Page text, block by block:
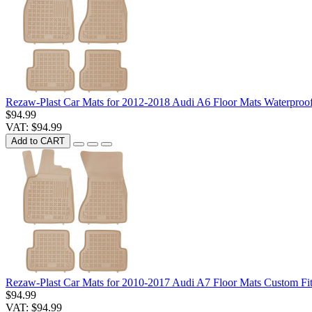
Rezaw-Plast Car Mats for 2012-2018 Audi A6 Floor Mats
$94.99
VAT: $94.99
Add to CART
Rezaw-Plast Car Mats for 2010-2017 Audi A7 Floor Mats Custom
$94.99
VAT: $94.99